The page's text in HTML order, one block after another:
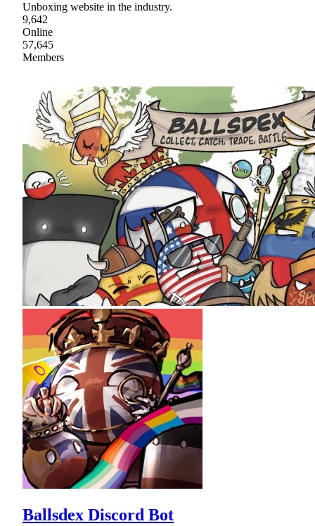
Unboxing website in the industry.
9,642
Online
57,645
Members
Ballsdex Discord Bot